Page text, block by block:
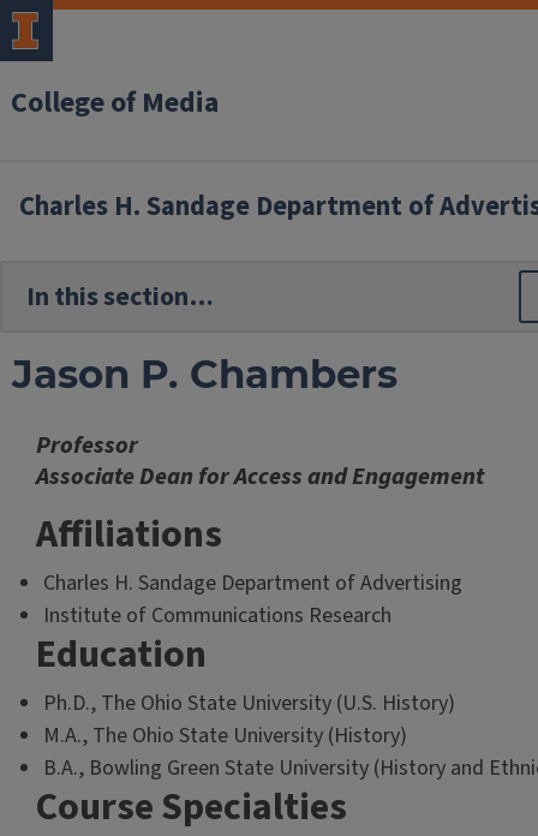
College of Media
Charles H. Sandage Department of
Jason P. Chambers
Professor
Associate Dean for Access and Engagement
Affiliations
Charles H. Sandage Department of Advertising
Institute of Communications Research
Education
Ph.D., The Ohio State University (U.S. History)
M.A., The Ohio State University (History)
B.A., Bowling Green State University (History and
Course Specialties